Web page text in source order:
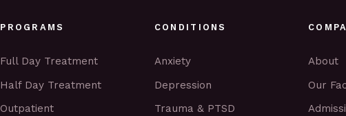
PROGRAMS
Full Day Treatment
Half Day Treatment
Outpatient
CONDITIONS
Anxiety
Depression
Trauma & PTSD
About
Our